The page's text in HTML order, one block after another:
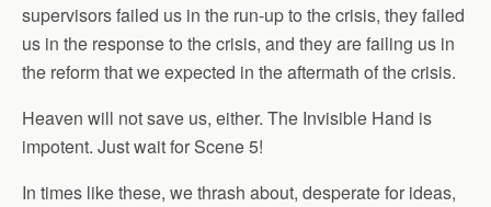
supervisors failed us in the run-up to the crisis, they failed
us in the response to the crisis, and they are failing us in
the reform that we expected in the aftermath of the crisis.
Heaven will not save us, either. The Invisible Hand is
impotent. Just wait for Scene 5!
In times like these, we thrash about, desperate for ideas,